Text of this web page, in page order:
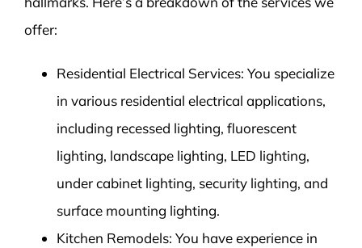
offer:
Residential Electrical Services: You specialize
in various residential electrical applications,
including recessed lighting, fluorescent
lighting, landscape lighting, LED lighting,
under cabinet lighting, security lighting, and
surface mounting lighting.
Kitchen Remodels: You have experience in